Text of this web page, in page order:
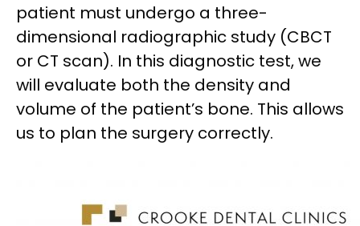
patient must undergo a three-
dimensional radiographic study (CBCT
or CT scan). In this diagnostic test, we
will evaluate both the density and
volume of the patient’s bone. This allows
us to plan the surgery correctly.